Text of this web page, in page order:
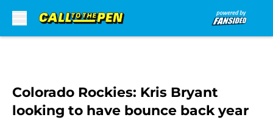
Colorado Rockies: Kris Bryant
looking to have bounce back year